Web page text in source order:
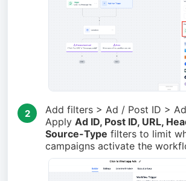
2
Add filters > Ad / Post ID >
Apply Ad ID, Post ID, URL,
Source-Type filters to limit
campaigns activate the